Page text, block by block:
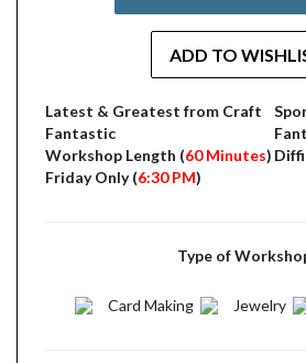
Latest & Greatest from Craft
Fantastic
Workshop Length (60 Minutes)
Friday Only (6:30 PM)
Type of
Card Making Jewelry